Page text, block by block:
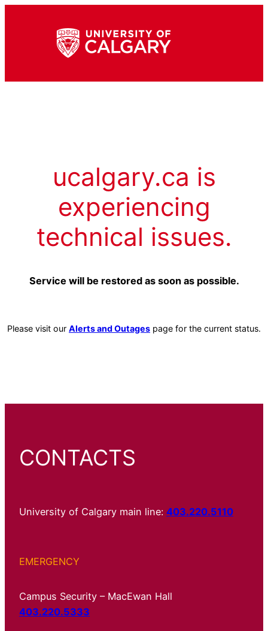
ucalgary.ca is
experiencing
technical issues.
Service will be restored as soon as possible.
Please visit our Alerts and Outages page for the current status.
CONTACTS
University of Calgary main line: 403.220.5110
EMERGENCY
Campus Security – MacEwan Hall
403.220.5333